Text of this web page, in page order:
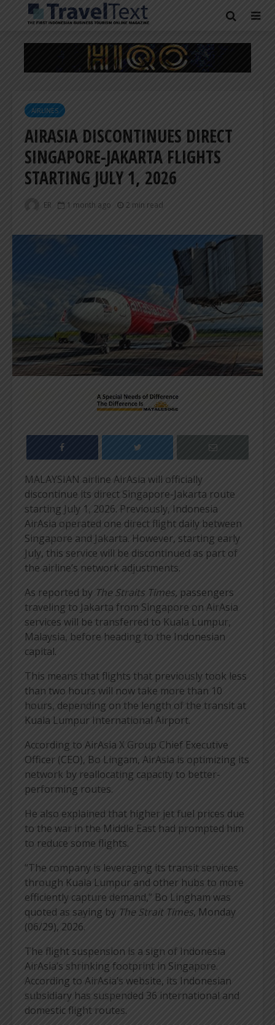
AIRLINES
AIRASIA DISCONTINUES DIRECT
SINGAPORE-JAKARTA FLIGHTS
STARTING JULY 1, 2026
ER 1 month ago 2 min read
MALAYSIAN airline AirAsia will officially
discontinue its direct Singapore-Jakarta route
starting July 1, 2026. Previously, Indonesia
AirAsia operated one direct flight daily between
Singapore and Jakarta. However, starting early
July, this service will be discontinued as part of
the airline’s network adjustments.
As reported by The Straits Times, passengers
traveling to Jakarta from Singapore on AirAsia
services will be transferred to Kuala Lumpur,
Malaysia, before heading to the Indonesian
capital.
This means that flights that previously took less
than two hours will now take more than 10
hours, depending on the length of the transit at
Kuala Lumpur International Airport.
According to AirAsia X Group Chief Executive
Officer (CEO), Bo Lingam, AirAsia is optimizing its
network by reallocating capacity to better-
performing routes.
He also explained that higher jet fuel prices due
to the war in the Middle East had prompted him
to reduce some flights.
“The company is leveraging its transit services
through Kuala Lumpur and other hubs to more
efficiently capture demand,” Bo Lingham was
quoted as saying by The Strait Times, Monday
(06/29), 2026.
The flight suspension is a sign of Indonesia
AirAsia’s shrinking footprint in Singapore.
According to AirAsia’s website, its Indonesian
subsidiary has suspended 36 international and
domestic flight routes.